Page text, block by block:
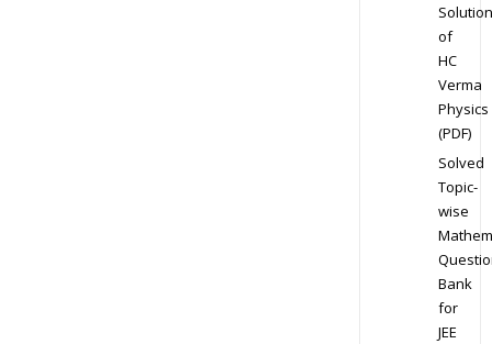
Solution
of
HC
Verma
Physics
(PDF)
Solved
Topic-
wise
Bank
for
JEE